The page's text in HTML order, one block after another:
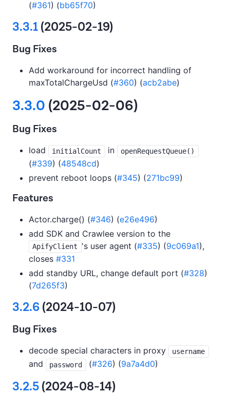
(#361) (bb65f70)
3.3.1(2025-02-19)
Bug Fixes
Add workaround for incorrect handling of
maxTotalChargeUsd (#360) (acb2abe)
3.3.0 (2025-02-06)
Bug Fixes
load initialCount in openRequestQueue()
(#339) (48548cd)
prevent reboot loops (#345) (271bc99)
Features
Actor.charge() (#346) (e26e496)
add SDK and Crawlee version to the
ApifyClient 's user agent (#335) (9c069a1),
closes #331
add standby URL, change default port (#328)
(7d265f3)
3.2.6(2024-10-07)
Bug Fixes
decode special characters in proxy username
and password (#326) (9a7a4d0)
3.2.5(2024-08-14)